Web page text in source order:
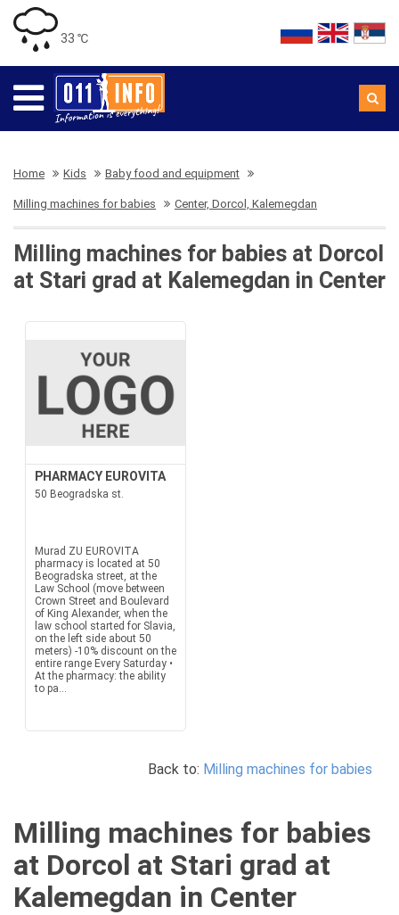
33 ℃
Home Kids Baby food and equipment
Milling machines for babies Center, Dorcol, Kalemegdan
Milling machines for babies at Dorcol
at Stari grad at Kalemegdan in Center
PHARMACY EUROVITA
50 Beogradska st.
Murad ZU EUROVITA
pharmacy is located at 50
Beogradska street, at the
Law School (move between
Crown Street and Boulevard
of King Alexander, when the
law school started for Slavia,
on the left side about 50
meters) -10% discount on the
entire range Every Saturday •
At the pharmacy: the ability
to pa...
Back to: Milling machines for babies
Milling machines for babies
at Dorcol at Stari grad at
Kalemegdan in Center